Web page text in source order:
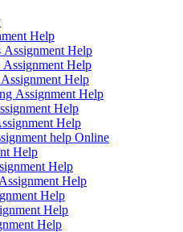
Help
Help
Assignment Help
Help
Assignment Help
Help
Help
help Online
Help
Help
Help
Help
Help
Help